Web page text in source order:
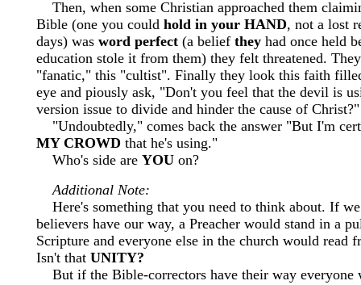
Then, when some Christian approached them
Bible (one you could hold in your HAND, not a lost
days) was word perfect (a belief they had once held
education stole it from them) they felt threatened.
"fanatic," this "cultist". Finally they look this faith
eye and piously ask, "Don't you feel that the devil is
version issue to divide and hinder the cause of Christ?"
"Undoubtedly," comes back the answer "But I'm
MY CROWD that he's using."
Who's side are YOU on?
Additional Note:
Here's something that you need to think about. If
believers have our way, a Preacher would stand in a
Scripture and everyone else in the church would read
Isn't that UNITY?
But if the Bible-correctors have their way everyone